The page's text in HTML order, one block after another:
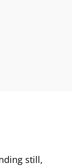
still,